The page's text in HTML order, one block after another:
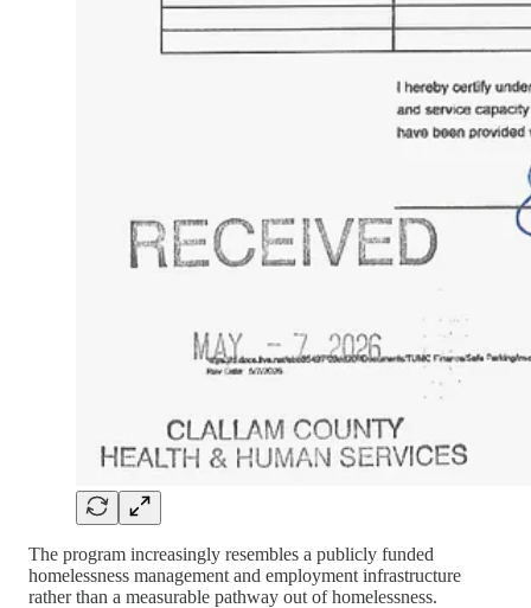
The program increasingly resembles a publicly funded
homelessness management and employment infrastructure
rather than a measurable pathway out of homelessness.